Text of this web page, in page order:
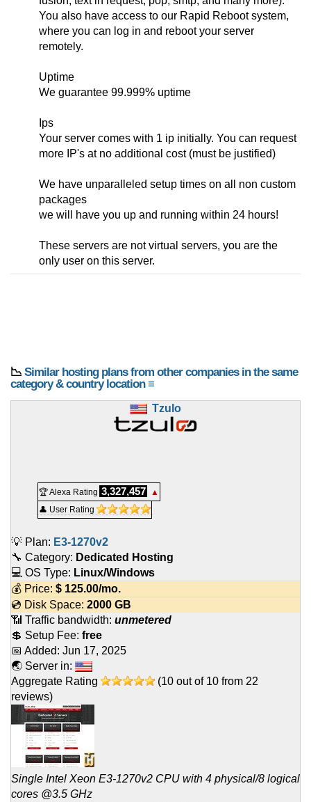
You also have access to our Rapid Reboot system,
where you can log in and reboot your server
remotely.
Uptime
We guarantee 99.999% uptime
Ips
Your server comes with 1 ip initially. You can request
more IP's at no additional cost (must be justified)
We have unparalleled setup times on all non custom
packages
we will have you up and running within 24 hours!
These servers are not virtual servers, you are the
only user on this server.
📉 Similar hosting plans from other companies in the same
category & country location ≡
Tzulo
🏆 Alexa Rating 3,327,457
▲
👤 User Rating
💡 Plan: E3-1270v2
🔧 Category: Dedicated Hosting
💻 OS Type: Linux/Windows
💰 Price: $ 125.00/mo.
💿 Disk Space: 2000 GB
📶 Traffic bandwidth: unmetered
💲 Setup Fee: free
📅 Added: Jun 17, 2025
🌏 Server in:
Aggregate Rating
(10 out of 10 from 22
reviews)
Single Intel Xeon E3-1270v2 CPU with 4 physical/8 logical
cores @3.5 GHz